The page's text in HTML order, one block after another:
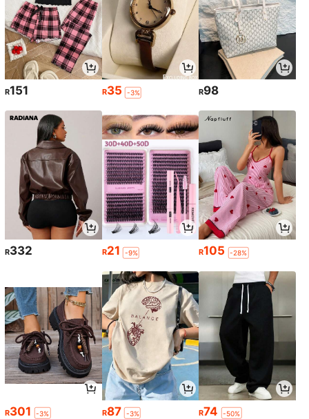
R151 R35 -3% R98
R332 R21 -9% R105 -28%
R301 -3% R87 -3% R74 -50%